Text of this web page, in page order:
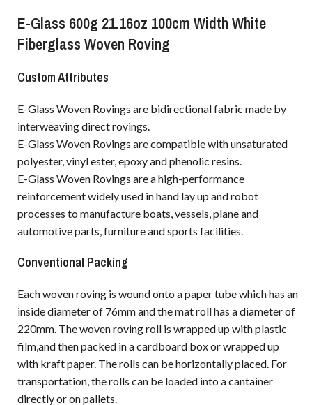
E-Glass 600g 21.16oz 100cm Width White
Fiberglass Woven Roving
Custom Attributes
E-Glass Woven Rovings are bidirectional fabric made by
interweaving direct rovings.
E-Glass Woven Rovings are compatible with unsaturated
polyester, vinyl ester, epoxy and phenolic resins.
E-Glass Woven Rovings are a high-performance
reinforcement widely used in hand lay up and robot
processes to manufacture boats, vessels, plane and
automotive parts, furniture and sports facilities.
Conventional Packing
Each woven roving is wound onto a paper tube which has an
inside diameter of 76mm and the mat roll has a diameter of
220mm. The woven roving roll is wrapped up with plastic
film,and then packed in a cardboard box or wrapped up
with kraft paper. The rolls can be horizontally placed. For
transportation, the rolls can be loaded into a cantainer
directly or on pallets.